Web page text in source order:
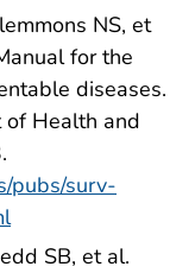
NS, et
for the
diseases.
of Health and
pubs/surv-
SB, et al.